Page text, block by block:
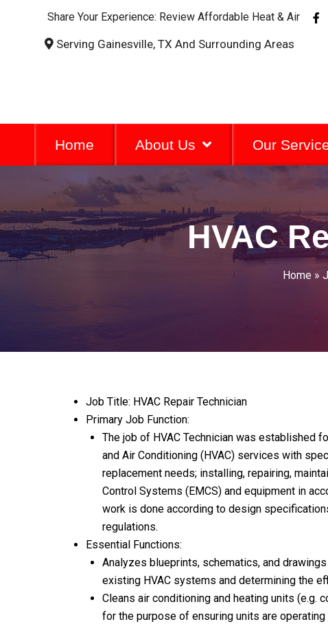
Share Your Experience: Review Affordable Heat & Air
F
a
Serving Gainesville, TX And Surrounding Areas
Home About Us Our
HVAC
Home »
Job Title: HVAC Repair Technician
Primary Job Function:
The job of HVAC Technician was established
and Air Conditioning (HVAC) services with
replacement needs; installing, repairing,
Control Systems (EMCS) and equipment in
work is done according to design
regulations.
Essential Functions:
Analyzes blueprints, schematics, and
existing HVAC systems and determining the
Cleans air conditioning and heating units (e.g.
for the purpose of ensuring units are